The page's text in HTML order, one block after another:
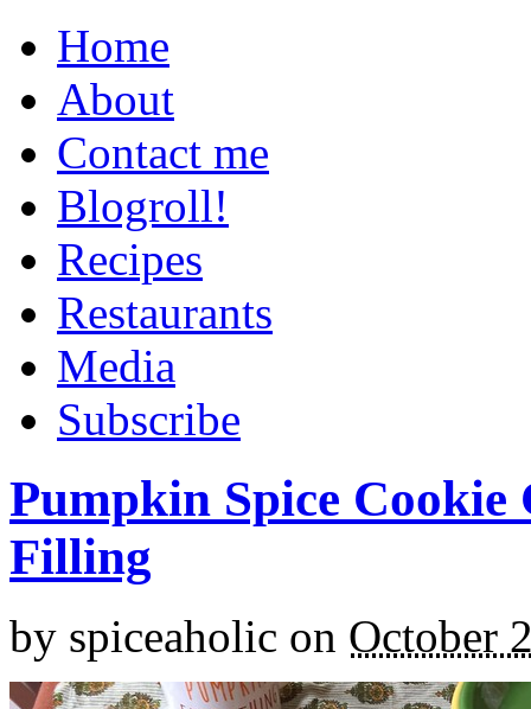
Home
About
Contact me
Blogroll!
Recipes
Restaurants
Media
Subscribe
Pumpkin Spice
Filling
by spiceaholic on October